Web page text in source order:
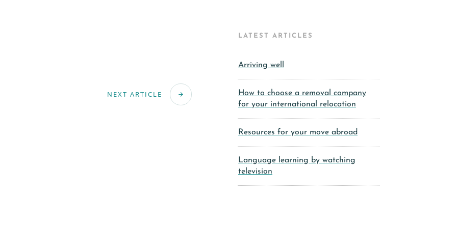
NEXT ARTICLE
LATEST ARTICLES
Arriving well
How to choose a removal company
for your international relocation
Resources for your move abroad
Language learning by watching
television